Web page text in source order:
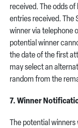
received. The odds
entries received. The
winner via telephone
potential winner
the date of the first
may select an
random from the
7. Winner
The potential